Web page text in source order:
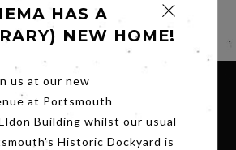
OUR NEWSLETTER
HAS A
NEW HOME!
us at our new
at Portsmouth
Building whilst our usual
Historic Dockyard is